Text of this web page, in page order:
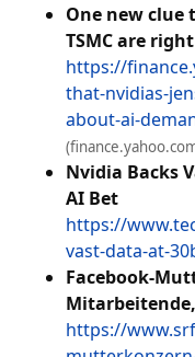
One new clue
TSMC are
https://
that-nvidias-
about-ai-
Nvidia Backs
AI Bet
https://
vast-data-at-
Facebook-
https://